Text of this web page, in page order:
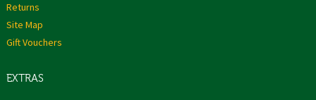
Returns
Site Map
Gift Vouchers
EXTRAS